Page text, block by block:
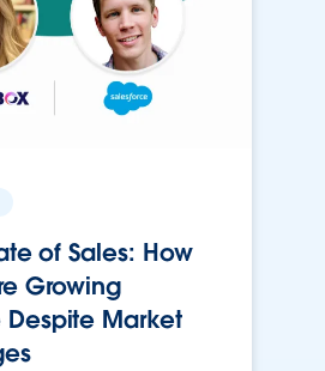
of Sales: How
Growing
Despite Market